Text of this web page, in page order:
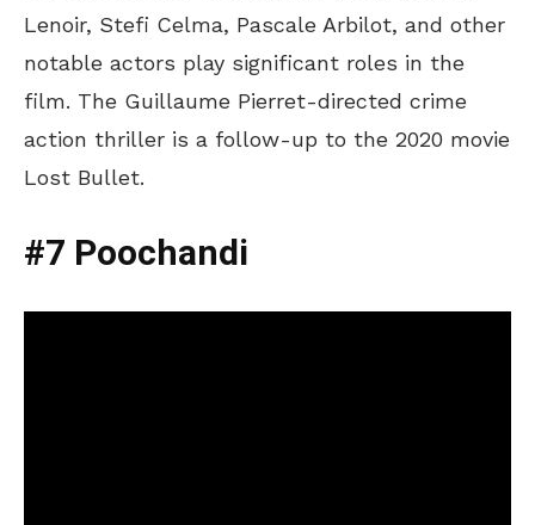
Lenoir, Stefi Celma, Pascale Arbilot, and other
notable actors play significant roles in the
film. The Guillaume Pierret-directed crime
action thriller is a follow-up to the 2020 movie
Lost Bullet.
#7 Poochandi